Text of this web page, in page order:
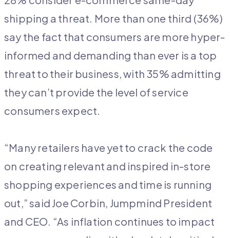
shipping a threat. More than one third (36%)
say the fact that consumers are more hyper-
informed and demanding than ever is a top
threat to their business, with 35% admitting
they can’t provide the level of service
consumers expect.
“Many retailers have yet to crack the code
on creating relevant and inspired in-store
shopping experiences and time is running
out,” said Joe Corbin, Jumpmind President
and CEO. “As inflation continues to impact